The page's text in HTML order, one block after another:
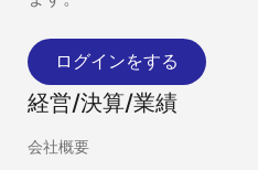
ログインをする
経営/決算/業績
会社概要